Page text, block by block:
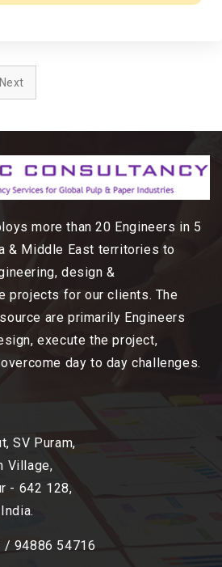
Next
more than 20 Engineers in 5
& Middle East territories to
design &
projects for our clients. The
are primarily Engineers
execute the project,
day to day challenges.
SV Puram,
Village,
- 642 128,
/ 94886 54716